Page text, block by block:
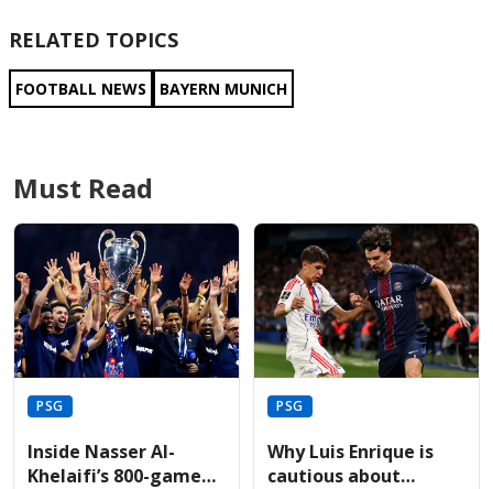
RELATED TOPICS
FOOTBALL NEWS BAYERN MUNICH
Must Read
PSG
Inside Nasser Al-
Khelaifi’s 800-game
PSG
Why Luis Enrique is
cautious about